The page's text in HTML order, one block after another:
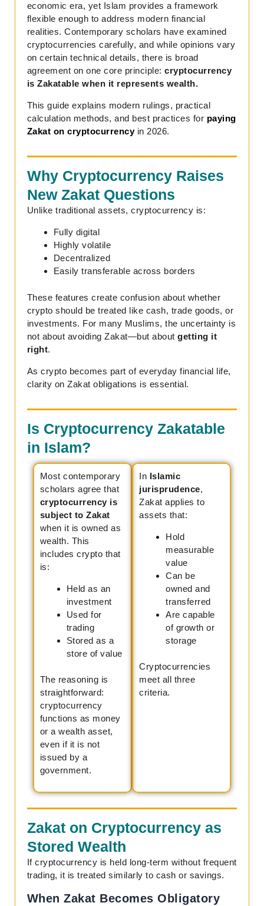
economic era, yet Islam provides a framework
flexible enough to address modern financial
realities. Contemporary scholars have examined
cryptocurrencies carefully, and while opinions vary
on certain technical details, there is broad
agreement on one core principle:cryptocurrency
is Zakatable when it represents wealth.
This guide explains modern rulings, practical
calculation methods, and best practices for paying
Zakat on cryptocurrencyin 2026.
Why Cryptocurrency Raises
New Zakat Questions
Unlike traditional assets, cryptocurrency is:
Fully digital
Highly volatile
Decentralized
Easily transferable across borders
These features create confusion about whether
crypto should be treated like cash, trade goods, or
investments. For many Muslims, the uncertainty is
not about avoiding Zakat—but aboutgetting it
right.
As crypto becomes part of everyday financial life,
clarity on Zakat obligations is essential.
Is Cryptocurrency Zakatable
in Islam?
Most contemporary
scholars agree that
cryptocurrency is
subject to Zakat
when it is owned as
wealth. This
includes crypto that
is:
Held as an
investment
Used for
trading
Stored as a
store of value
The reasoning is
straightforward:
cryptocurrency
functions as money
or a wealth asset,
even if it is not
issued by a
government.
In Islamic
jurisprudence,
Zakat applies to
assets that:
Hold
measurable
value
Can be
owned and
transferred
Are capable
of growth or
storage
Cryptocurrencies
meet all three
criteria.
Zakat on Cryptocurrency as
Stored Wealth
If cryptocurrency is held long-term without frequent
trading, it is treated similarly to cash or savings.
When Zakat Becomes Obligatory